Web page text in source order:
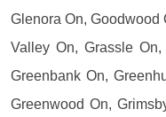
Glenora On, Goodwood
Valley On, Grassle
Greenbank On,
Greenwood On,